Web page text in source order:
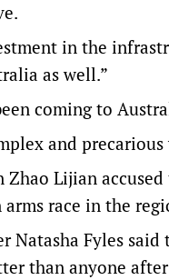
in the
as well.”
coming to
and precarious
Zhao Lijian
race in the
Fyles
than anyone